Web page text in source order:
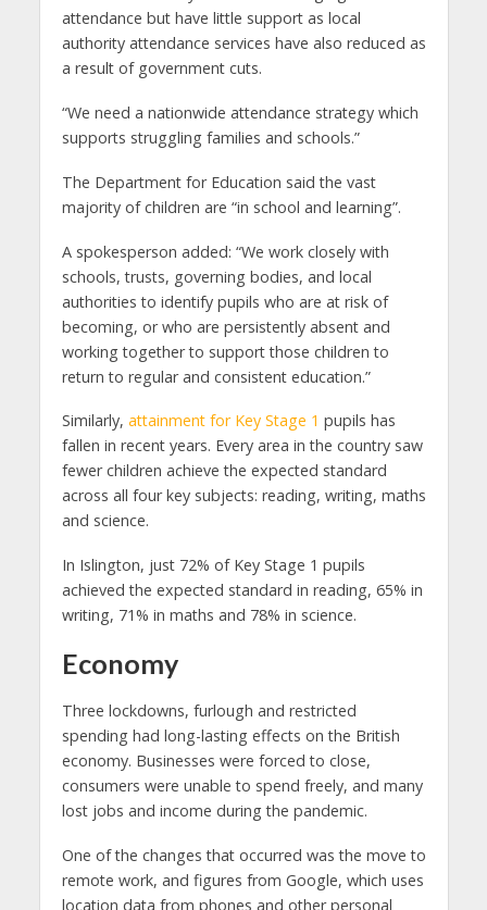
attendance but have little support as local
authority attendance services have also reduced as
a result of government cuts.
“We need a nationwide attendance strategy which
supports struggling families and schools.”
The Department for Education said the vast
majority of children are “in school and learning”.
A spokesperson added: “We work closely with
schools, trusts, governing bodies, and local
authorities to identify pupils who are at risk of
becoming, or who are persistently absent and
working together to support those children to
return to regular and consistent education.”
Similarly, attainment for Key Stage 1 pupils has
fallen in recent years. Every area in the country saw
fewer children achieve the expected standard
across all four key subjects: reading, writing, maths
and science.
In Islington, just 72% of Key Stage 1 pupils
achieved the expected standard in reading, 65% in
writing, 71% in maths and 78% in science.
Economy
Three lockdowns, furlough and restricted
spending had long-lasting effects on the British
economy. Businesses were forced to close,
consumers were unable to spend freely, and many
lost jobs and income during the pandemic.
One of the changes that occurred was the move to
remote work, and figures from Google, which uses
location data from phones and other personal